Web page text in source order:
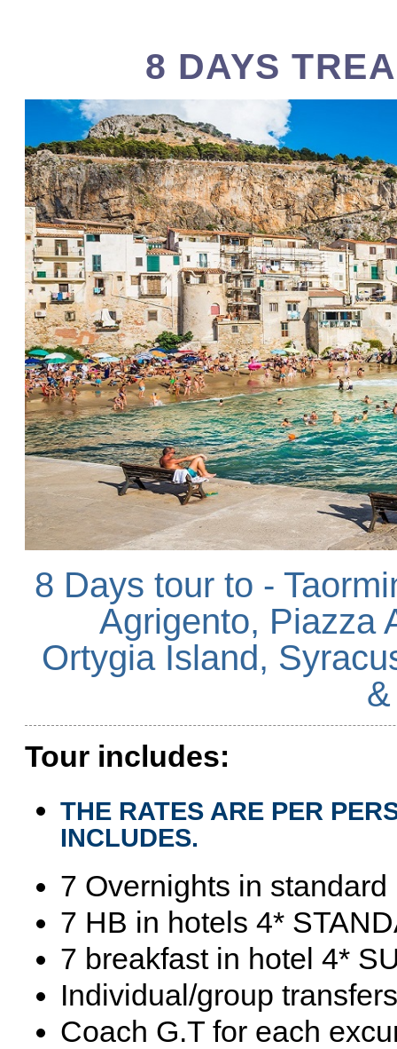
8 DAYS
8 Days tour to -
Agrigento, Piazza
Ortygia Island,
Tour includes:
THE RATES ARE PER
INCLUDES.
7 Overnights in standard
7 HB in hotels 4*
7 breakfast in hotel 4*
Individual/group
Coach G.T for each